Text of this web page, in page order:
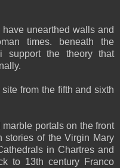
unearthed walls and
times. beneath the
support the theory that
from the fifth and sixth
portals on the front
stories of the Virgin Mary
in Chartres and
to 13th century Franco